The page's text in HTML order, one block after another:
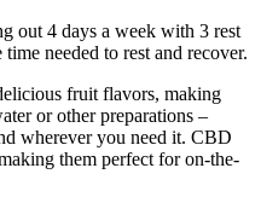
out 4 days a week with 3 rest
needed to rest and recover.
fruit flavors, making
or other preparations –
wherever you need it. CBD
them perfect for on-the-